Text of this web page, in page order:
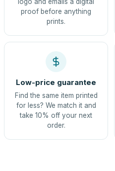
proof before anything
prints.
Low-price guarantee
Find the same item printed
for less? We match it and
take 10% off your next
order.